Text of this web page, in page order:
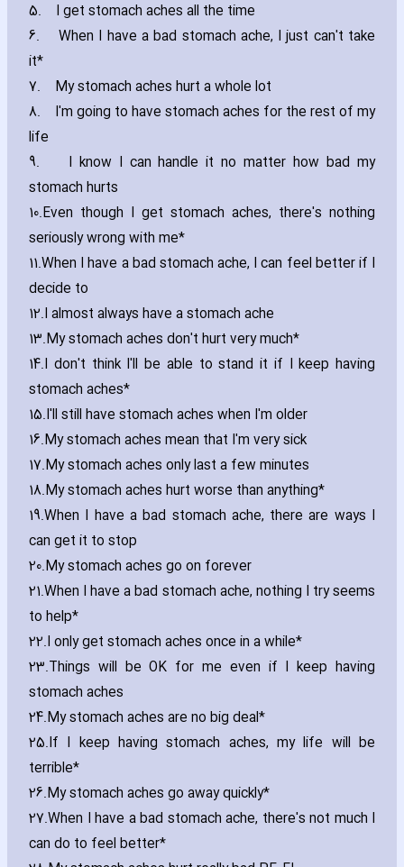
5.
I get stomach aches all the time
6.
When I have a bad stomach ache‚ I just can't take
it*
7.
My stomach aches hurt a whole lot
8.
I'm going to have stomach aches for the rest of my
life
9.
I know I can handle it no matter how bad my
stomach hurts
10.Even though I get stomach aches‚ there's nothing
seriously wrong with me*
11.When I have a bad stomach ache‚ I can feel better if I
decide to
12.I almost always have a stomach ache
13.My stomach aches don't hurt very much*
14.I don't think I'll be able to stand it if I keep ha‎ving
stomach aches*
15.I'll still have stomach aches when I'm older
16.My stomach aches mean that I'm very sick
17.My stomach aches only last a few minutes
18.My stomach aches hurt worse than anything*
19.When I have a bad stomach ache‚ there are ways I
can get it to stop
20.My stomach aches go on forever
21.When I have a bad stomach ache‚ nothing I try seems
to help*
22.I only get stomach aches once in a while*
23.Things will be OK for me even if I keep ha‎ving
stomach aches
24.My stomach aches are no big deal*
25.If I keep ha‎ving stomach aches‚ my life will be
terrible*
26.My stomach aches go away quickly*
27.When I have a bad stomach ache‚ there's not much I
can do to feel better*